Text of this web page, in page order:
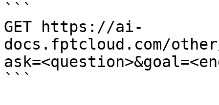
```
GET https://ai-
docs.fptcloud.com/
```